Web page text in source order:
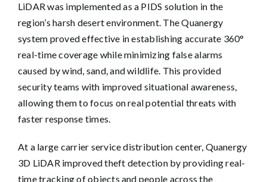
LiDAR was implemented as a PIDS solution in the
region’s harsh desert environment. The Quanergy
system proved effective in establishing accurate 360°
real-time coverage while minimizing false alarms
caused by wind, sand, and wildlife. This provided
security teams with improved situational awareness,
allowing them to focus on real potential threats with
faster response times.
At a large carrier service distribution center, Quanergy
3D LiDAR improved theft detection by providing real-
time tracking of objects and people across the